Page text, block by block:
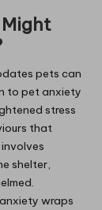
pets can
to pet anxiety
stress
that
shelter,
wraps